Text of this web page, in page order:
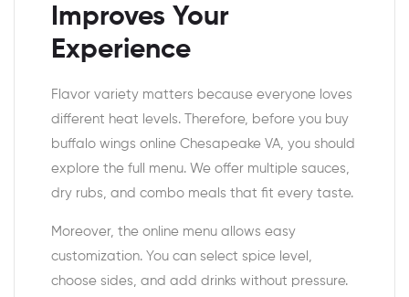
Improves Your
Experience
Flavor variety matters because everyone loves
different heat levels. Therefore, before you buy
buffalo wings online Chesapeake VA, you should
explore the full menu. We offer multiple sauces,
dry rubs, and combo meals that fit every taste.
Moreover, the online menu allows easy
customization. You can select spice level,
choose sides, and add drinks without pressure.